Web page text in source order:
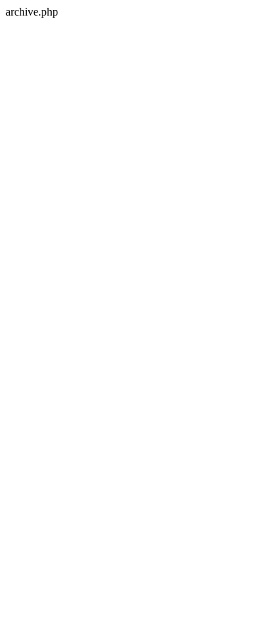
archive.php